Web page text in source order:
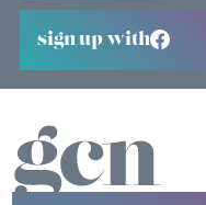
sign up with